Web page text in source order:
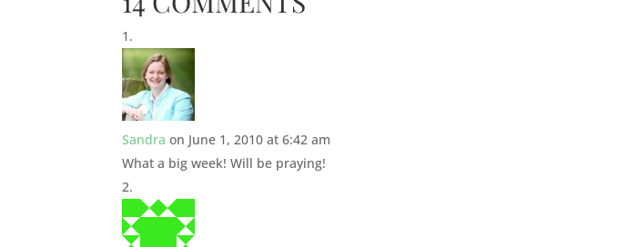
Sandra on June 1, 2010 at 6:42 am
What a big week! Will be praying!